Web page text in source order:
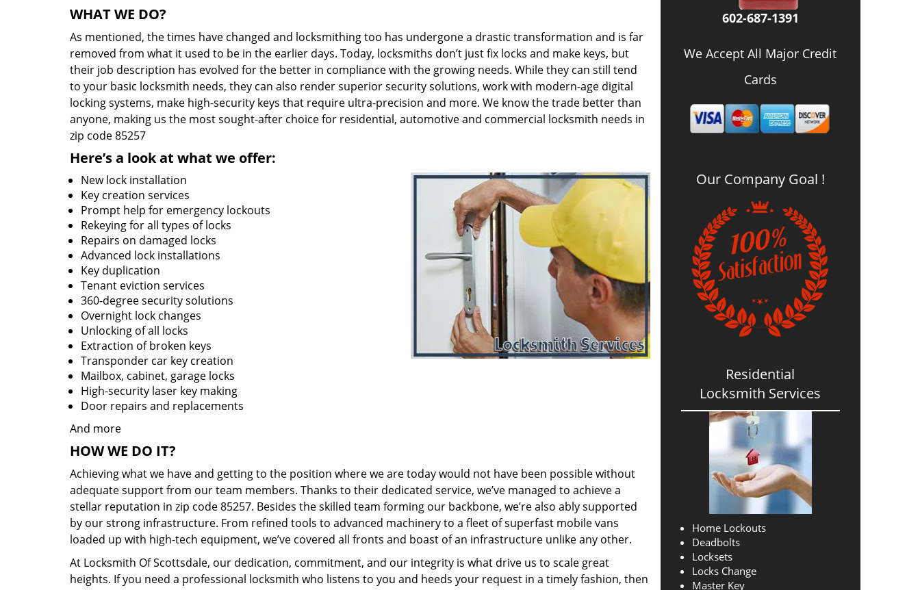
WHAT WE DO?
As mentioned, the times have changed and locksmithing too has undergone a drastic transformation and is far
removed from what it used to be in the earlier days. Today, locksmiths don’t just fix locks and make keys, but
their job description has evolved for the better in compliance with the growing needs. While they can still tend
to your basic locksmith needs, they can also render superior security solutions, work with modern-age digital
locking systems, make high-security keys that require ultra-precision and more. We know the trade better than
anyone, making us the most sought-after choice for residential, automotive and commercial locksmith needs in
zip code 85257
Here’s a look at what we offer:
New lock installation
Key creation services
Prompt help for emergency lockouts
Rekeying for all types of locks
Repairs on damaged locks
Advanced lock installations
Key duplication
Tenant eviction services
360-degree security solutions
Overnight lock changes
Unlocking of all locks
Extraction of broken keys
Transponder car key creation
Mailbox, cabinet, garage locks
High-security laser key making
Door repairs and replacements
And more
HOW WE DO IT?
Achieving what we have and getting to the position where we are today would not have been possible without
adequate support from our team members. Thanks to their dedicated service, we’ve managed to achieve a
stellar reputation in zip code 85257. Besides the skilled team forming our backbone, we’re also ably supported
by our strong infrastructure. From refined tools to advanced machinery to a fleet of superfast mobile vans
loaded up with high-tech equipment, we’ve covered all fronts and boast of an infrastructure unlike any other.
At Locksmith Of Scottsdale, our dedication, commitment, and our integrity is what drive us to scale great
heights. If you need a professional locksmith who listens to you and heeds your request in a timely fashion, then
602-687-1391
We Accept All Major Credit
Cards
Our Company Goal !
Residential
Locksmith Services
Home Lockouts
Deadbolts
Locksets
Locks Change
Master Key